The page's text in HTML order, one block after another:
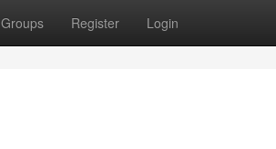
Groups Register Login